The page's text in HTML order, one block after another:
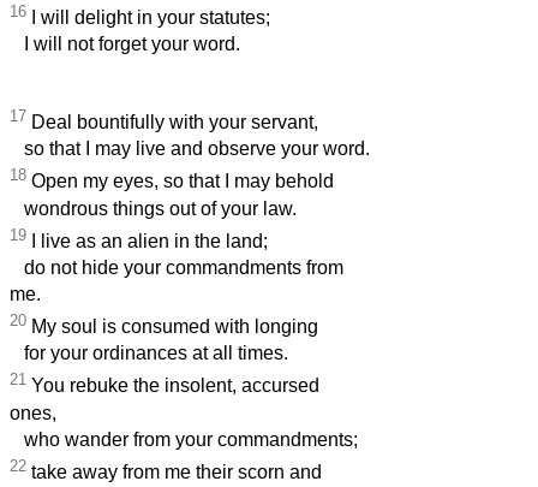
16 I will delight in your statutes;
I will not forget your word.
17 Deal bountifully with your servant,
so that I may live and observe your word.
18 Open my eyes, so that I may behold
wondrous things out of your law.
19 I live as an alien in the land;
do not hide your commandments from
me.
20 My soul is consumed with longing
for your ordinances at all times.
21 You rebuke the insolent, accursed
ones,
who wander from your commandments;
22 take away from me their scorn and